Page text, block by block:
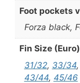
Foot pockets
Forza black,
Fin Size (Euro)
31/32, 33/34,
43/44, 45/46